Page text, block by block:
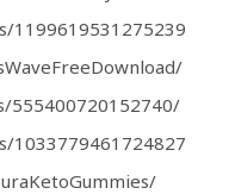
1199619531275239
555400720152740/
1033779461724827